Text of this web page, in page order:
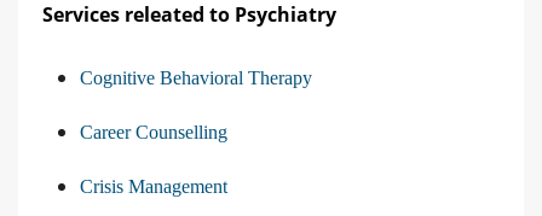
Services releated to Psychiatry
Cognitive Behavioral Therapy
Career Counselling
Crisis Management